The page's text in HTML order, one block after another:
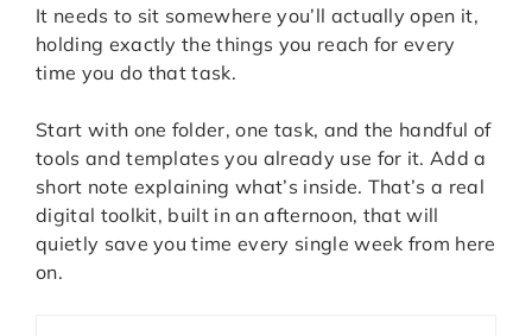
It needs to sit somewhere you’ll actually open it,
holding exactly the things you reach for every
time you do that task.
Start with one folder, one task, and the handful of
tools and templates you already use for it. Add a
short note explaining what’s inside. That’s a real
digital toolkit, built in an afternoon, that will
quietly save you time every single week from here
on.